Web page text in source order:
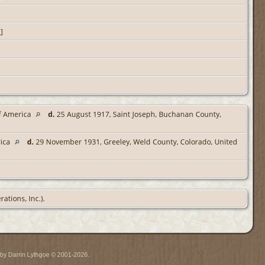
]
America d. 25 August 1917, Saint Joseph, Buchanan County,
d. 29 November 1931, Greeley, Weld County, Colorado, United
Inc.).
Darrin Lythgoe © 2001-2026.